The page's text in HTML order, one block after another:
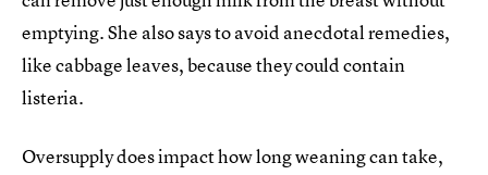
emptying. She also says to avoid anecdotal remedies,
like cabbage leaves, because they could contain
listeria.
Oversupply does impact how long weaning can take,